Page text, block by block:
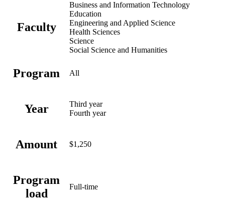
Faculty
Business and Information Technology
Education
Engineering and Applied Science
Health Sciences
Science
Social Science and Humanities
Program All
Year
Third year
Fourth year
Amount $1,250
Program
load
Full-time